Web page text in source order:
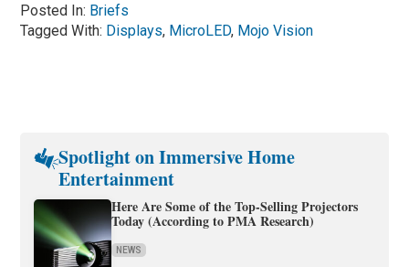
Posted In: Briefs
Tagged With: Displays, MicroLED, Mojo Vision
Spotlight on Immersive Home
Entertainment
Here Are Some of the Top-Selling Projectors
Today (According to PMA Research)
NEWS